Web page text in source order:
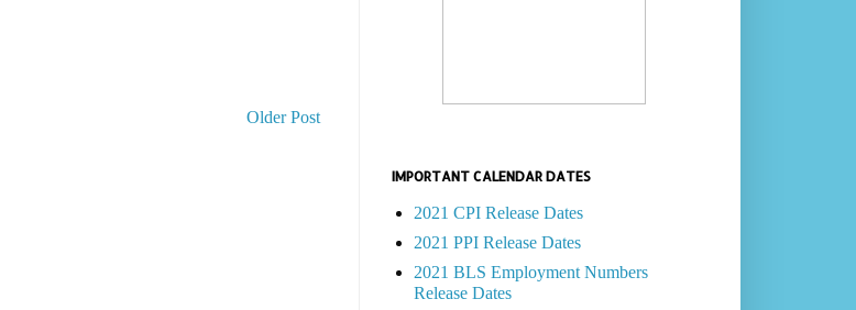
Older Post
IMPORTANT CALENDAR DATES
2021 CPI Release Dates
2021 PPI Release Dates
2021 BLS Employment Numbers
Release Dates